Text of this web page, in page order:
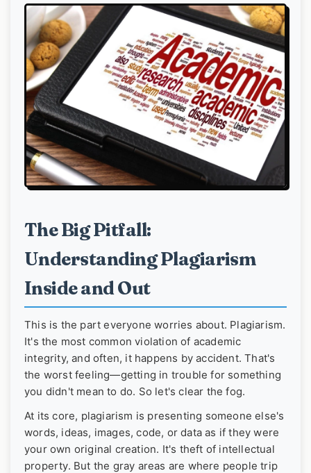
The Big Pitfall:
Understanding Plagiarism
Inside and Out
This is the part everyone worries about. Plagiarism.
It's the most common violation of academic
integrity, and often, it happens by accident. That's
the worst feeling—getting in trouble for something
you didn't mean to do. So let's clear the fog.
At its core, plagiarism is presenting someone else's
words, ideas, images, code, or data as if they were
your own original creation. It's theft of intellectual
property. But the gray areas are where people trip